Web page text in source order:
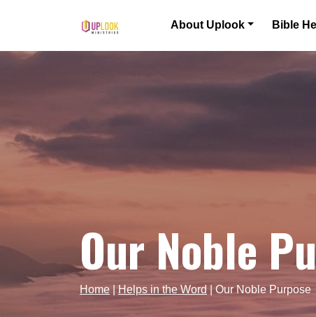
Main Navigation About Uplook Bible
Our Noble
Home Helps in the Word Our Noble Purpose